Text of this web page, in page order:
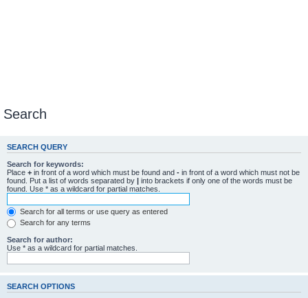
Search
SEARCH QUERY
Search for keywords:
Place + in front of a word which must be found and - in front of a word which must not be
found. Put a list of words separated by | into brackets if only one of the words must be
found. Use * as a wildcard for partial matches.
Search for all terms or use query as entered
Search for any terms
Search for author:
Use * as a wildcard for partial matches.
SEARCH OPTIONS